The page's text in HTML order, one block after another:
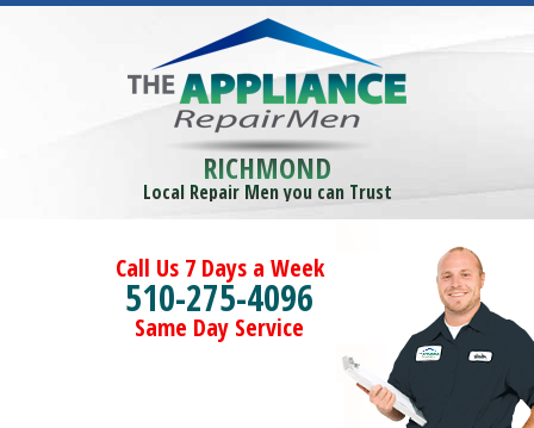
RICHMOND
Local Repair Men you can Trust
Call Us 7 Days a Week
510-275-4096
Same Day Service